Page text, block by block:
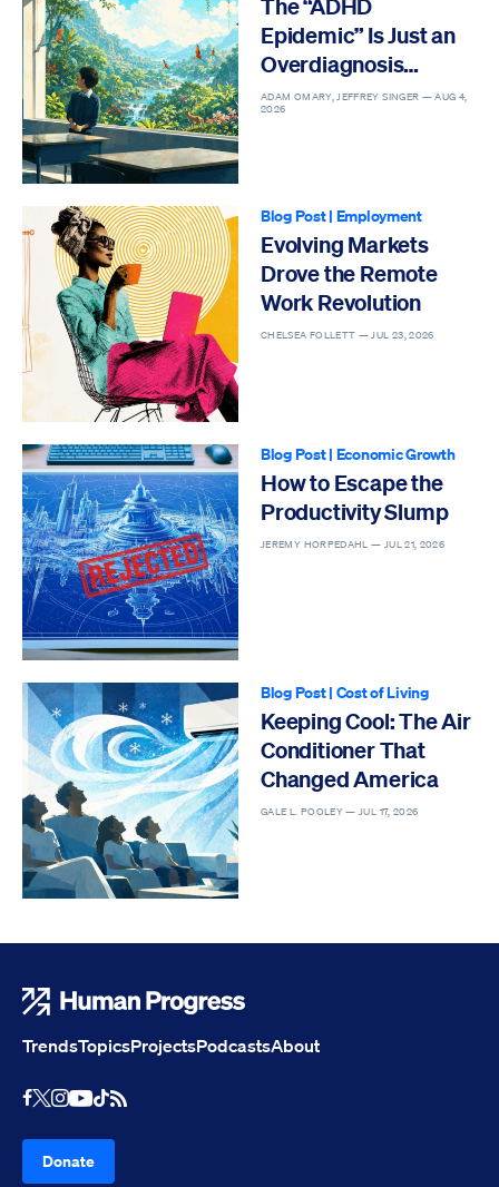
The “ADHD
Epidemic” Is Just an
Overdiagnosis
Epidemic
ADAM OMARY, JEFFREY SINGER —AUG 4,
2026
Blog Post| Employment
Evolving Markets
Drove the Remote
Work Revolution
CHELSEA FOLLETT — JUL 23, 2026
Blog Post| Economic Growth
How to Escape the
Productivity Slump
JEREMY HORPEDAHL — JUL 21, 2026
Blog Post| Cost of Living
Keeping Cool: The Air
Conditioner That
Changed America
GALE L. POOLEY — JUL 17, 2026
Donate
TrendsTopicsProjectsPodcastsAbout
Facebook
X Instagram
Youtube
TikTok
RSS Feed